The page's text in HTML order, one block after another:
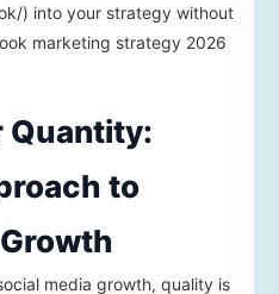
) into your strategy without
marketing strategy 2026
Quantity:
to
media growth, quality is